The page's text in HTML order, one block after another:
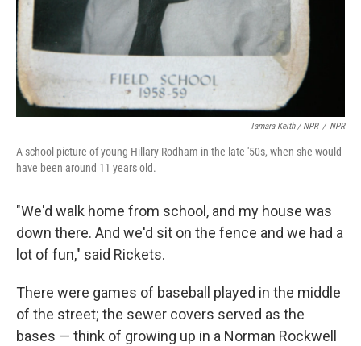
Tamara Keith / NPR / NPR
A school picture of young Hillary Rodham in the late '50s, when she would
have been around 11 years old.
"We'd walk home from school, and my house was
down there. And we'd sit on the fence and we had a
lot of fun," said Rickets.
There were games of baseball played in the middle
of the street; the sewer covers served as the
bases — think of growing up in a Norman Rockwell